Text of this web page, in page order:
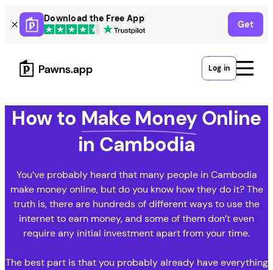
Skip
to
content
Download the Free App
Get
Log in
How to Make MoneyOnline
in Cambodia
You’ve probably heard that many people in Cambodia
make money online, but do you know how they do it? The
truth is, there are hundreds of different ways to use the
internet to earn money, and some of them don’t even
require any initial investment apart from your time.
The best part is that you probably already have everything